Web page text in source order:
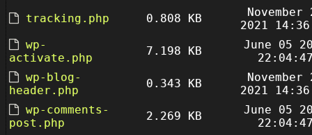
tracking.php
0.808 KB
November
2021
wp-
activate.php
7.198 KB
June 05
wp-blog-
header.php
0.343 KB
November
2021
wp-comments-
post.php
2.269 KB
June 05